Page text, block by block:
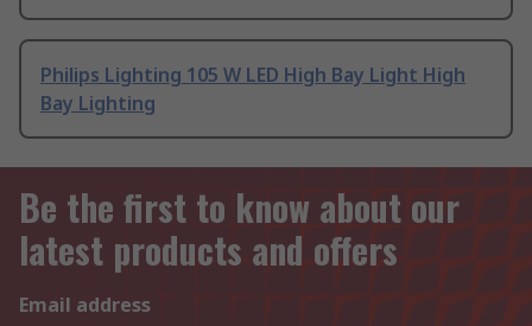
Philips Lighting 105 W LED High Bay Light High
Bay Lighting
Be the first to know about our
latest products and offers
Email address